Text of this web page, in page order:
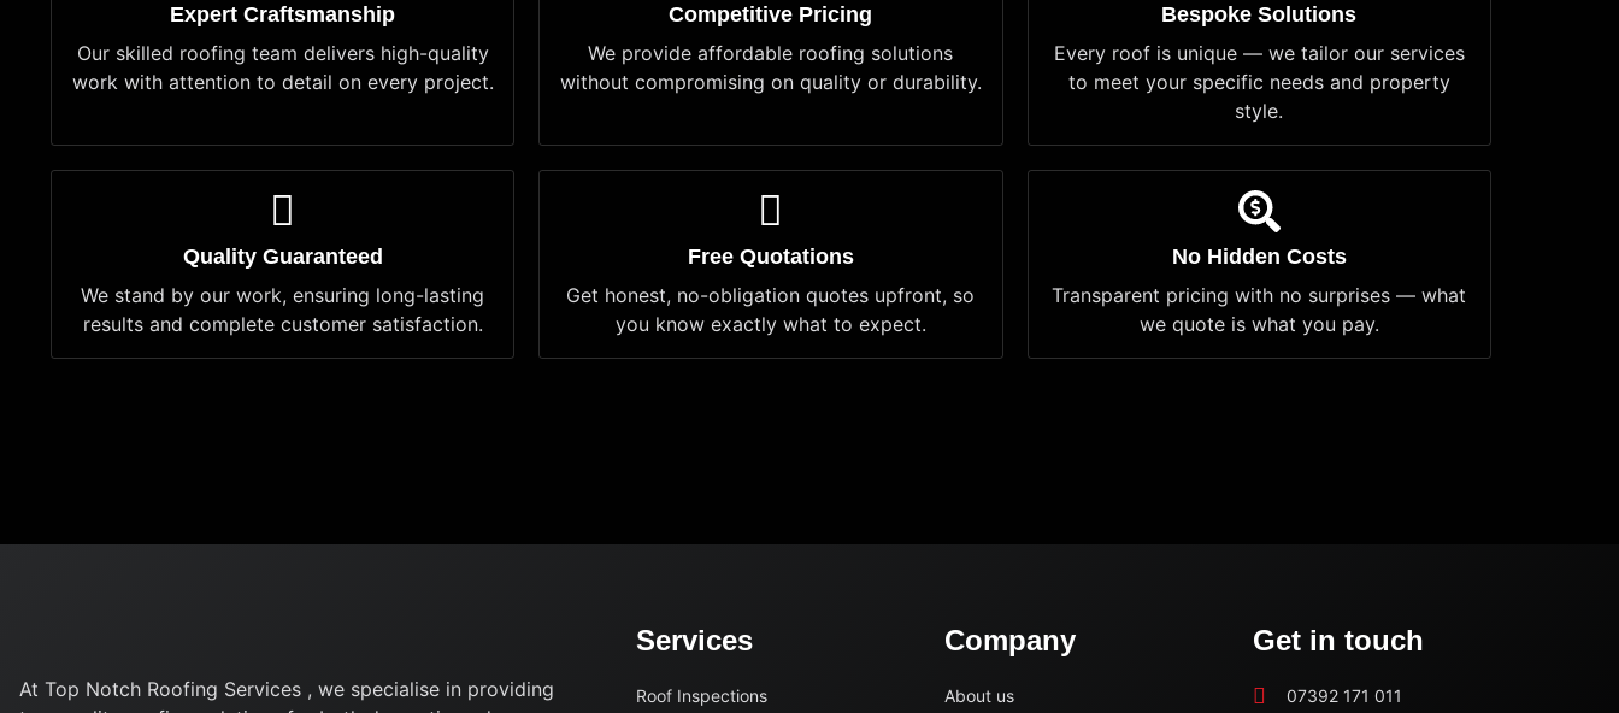
Expert Craftsmanship
Our skilled roofing team delivers high-quality
work with attention to detail on every project.
Competitive Pricing
We provide affordable roofing solutions
without compromising on quality or durability.
Bespoke Solutions
Every roof is unique — we tailor our services
to meet your specific needs and property
style.
Quality Guaranteed
We stand by our work, ensuring long-lasting
results and complete customer satisfaction.
Free Quotations
Get honest, no-obligation quotes upfront, so
you know exactly what to expect.
No Hidden Costs
Transparent pricing with no surprises — what
we quote is what you pay.
At Top Notch Roofing Services , we specialise in providing
Services
Roof Inspections
Company
About us
Get in touch
07392 171 011